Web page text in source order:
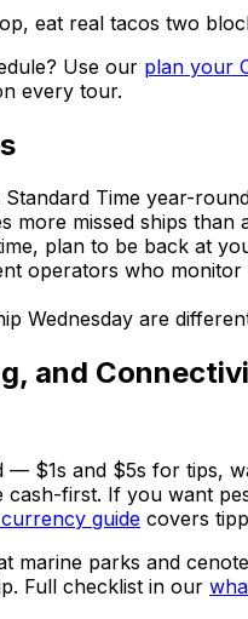
eat real tacos two
Use our plan your
every tour.
Standard Time year-
more missed ships than
plan to be back at
operators who
Wednesday are
and
$1s and $5s for tips,
first. If you want
guide covers
marine parks and
Full checklist in our